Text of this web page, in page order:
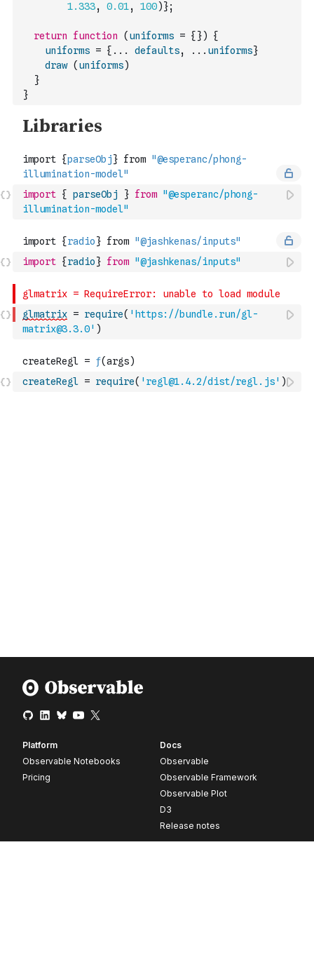
1.333, 0.01, 100)};
return function ( uniforms = { })
{
uniforms = { ... defaults, ... uniforms}
draw ( uniforms)
}
}
import { parseObj } from "@esperanc/phong-
illumination-model"
import {radio} from "@jashkenas/inputs"
glmatrix = require( 'https://bundle.run/gl-
matrix@3.3.0' )
createRegl = require( 'regl@1.4.2/dist/regl.js' )
Platform
Observable Notebooks
Pricing
Docs
Observable
Observable Framework
Observable Plot
D3
Release notes